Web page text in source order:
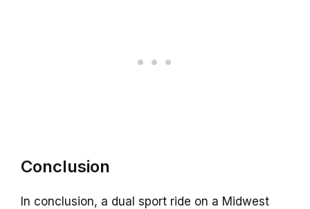
Conclusion
In conclusion, a dual sport ride on a Midwest